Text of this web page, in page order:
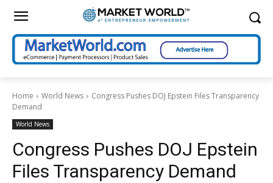
Home World News
Congress Pushes DOJ Epstein Files Transparency
Demand
World News
Congress Pushes DOJ Epstein
Files Transparency Demand